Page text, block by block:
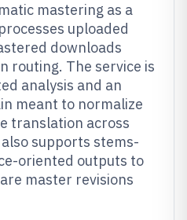
mastering as a
uploaded
downloads
routing. The service is
analysis and an
meant to normalize
translation across
supports stems-
oriented outputs to
master revisions